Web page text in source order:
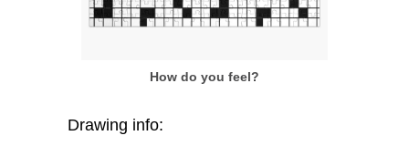
How do you feel?
Drawing info: